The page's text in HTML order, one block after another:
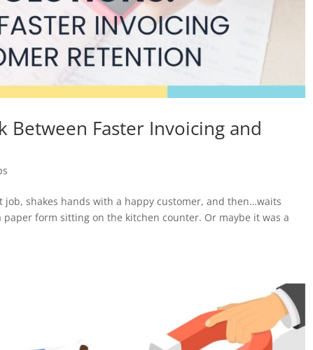
Between Faster Invoicing and
shakes hands with a happy customer, and then…waits
form sitting on the kitchen counter. Or maybe it was a